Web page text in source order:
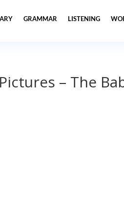
GRAMMAR LISTENING
– The